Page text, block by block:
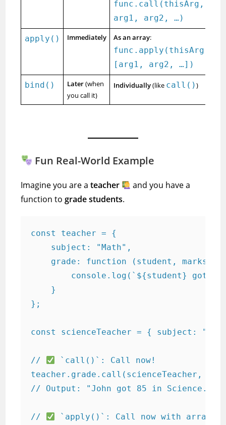
func.call(thisArg,
arg1, arg2, …)
apply() Immediately As an array:
func.apply(thisArg,
[arg1, arg2, …])
bind() Later(when
you call it)
Individually(like call())
Fun Real-World Example
Imagine you are ateacher
and you have a
function tograde students.
const teacher = {
    subject: "Math",
    grade: function (student, marks) {
console.log(`${student} got
    }
};
const scienceTeacher = { subject:
//
`call()`: Call now!
teacher.grade.call(scienceTeacher,
// Output: "John got 85 in Science."
//
`apply()`: Call now with array!